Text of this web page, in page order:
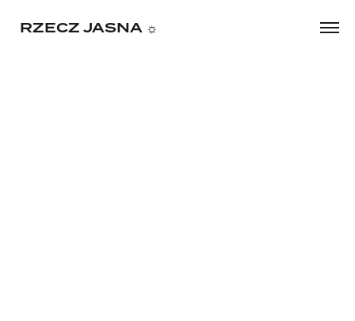
     RZECZ JASNA ☼